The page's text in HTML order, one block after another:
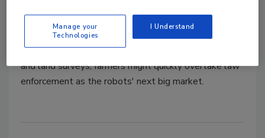
February 6, 2013
With potential applications in crop spraying, watering
and land surveys, farmers might quickly overtake law
enforcement as the robots' next big market.
Manage your
Technologies
I Understand